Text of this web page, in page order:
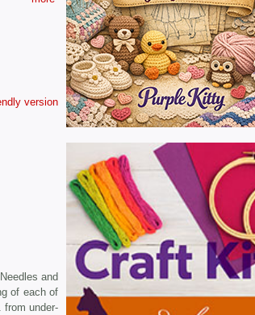
version
and
of each of
from under­